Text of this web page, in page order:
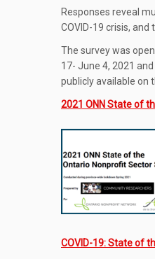
Responses reveal
COVID-19 crisis,
The survey was
17- June 4, 2021
publicly available on
2021 ONN State of
COVID-19: State of